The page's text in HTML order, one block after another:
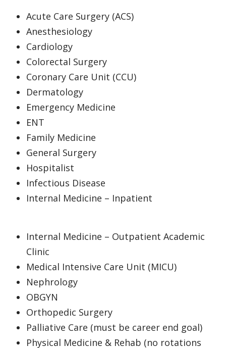
Acute Care Surgery (ACS)
Anesthesiology
Cardiology
Colorectal Surgery
Coronary Care Unit (CCU)
Dermatology
Emergency Medicine
ENT
Family Medicine
General Surgery
Hospitalist
Infectious Disease
Internal Medicine – Inpatient
Internal Medicine – Outpatient Academic
Clinic
Medical Intensive Care Unit (MICU)
Nephrology
OBGYN
Orthopedic Surgery
Palliative Care (must be career end goal)
Physical Medicine & Rehab (no rotations